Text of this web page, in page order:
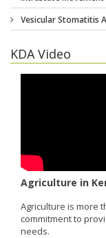
KDA Video
Agriculture in
Agriculture is more
commitment to
needs.